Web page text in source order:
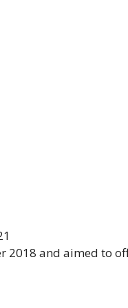
2018 and aimed